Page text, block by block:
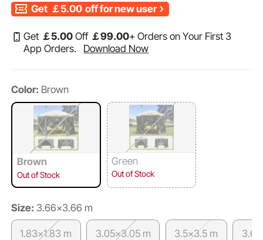
Get ￡5.00 off for new user
Get ￡5.00 Off ￡99.00+ Orders on Your First 3
App Orders.
Download Now
Color: Brown
Brown
Out of Stock
Green
Out of Stock
Size: 3.66x3.66 m
1.83x1.83 m 3.05x3.05 m 3.5x3.5 m